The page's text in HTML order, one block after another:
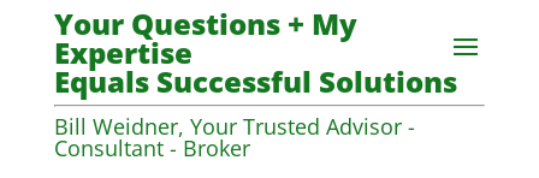
Your Questions + My
Expertise
Equals Successful Solutions
Bill Weidner, Your Trusted Advisor -
Consultant - Broker